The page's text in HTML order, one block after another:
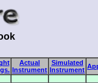
Actual
Instrument
Simulated
Instrument